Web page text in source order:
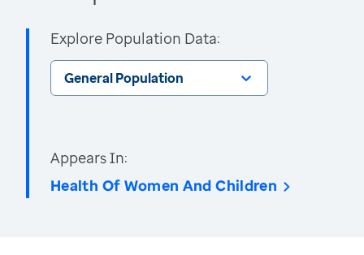
Explore Population Data:
General Population
Appears In:
Health Of Women And Children